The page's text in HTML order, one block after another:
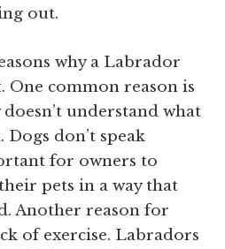
out.
why a Labrador
One common reason is
understand what
don’t speak
for owners to
pets in a way that
Another reason for
of exercise. Labradors